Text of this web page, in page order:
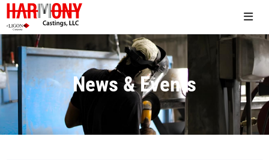
News & Events